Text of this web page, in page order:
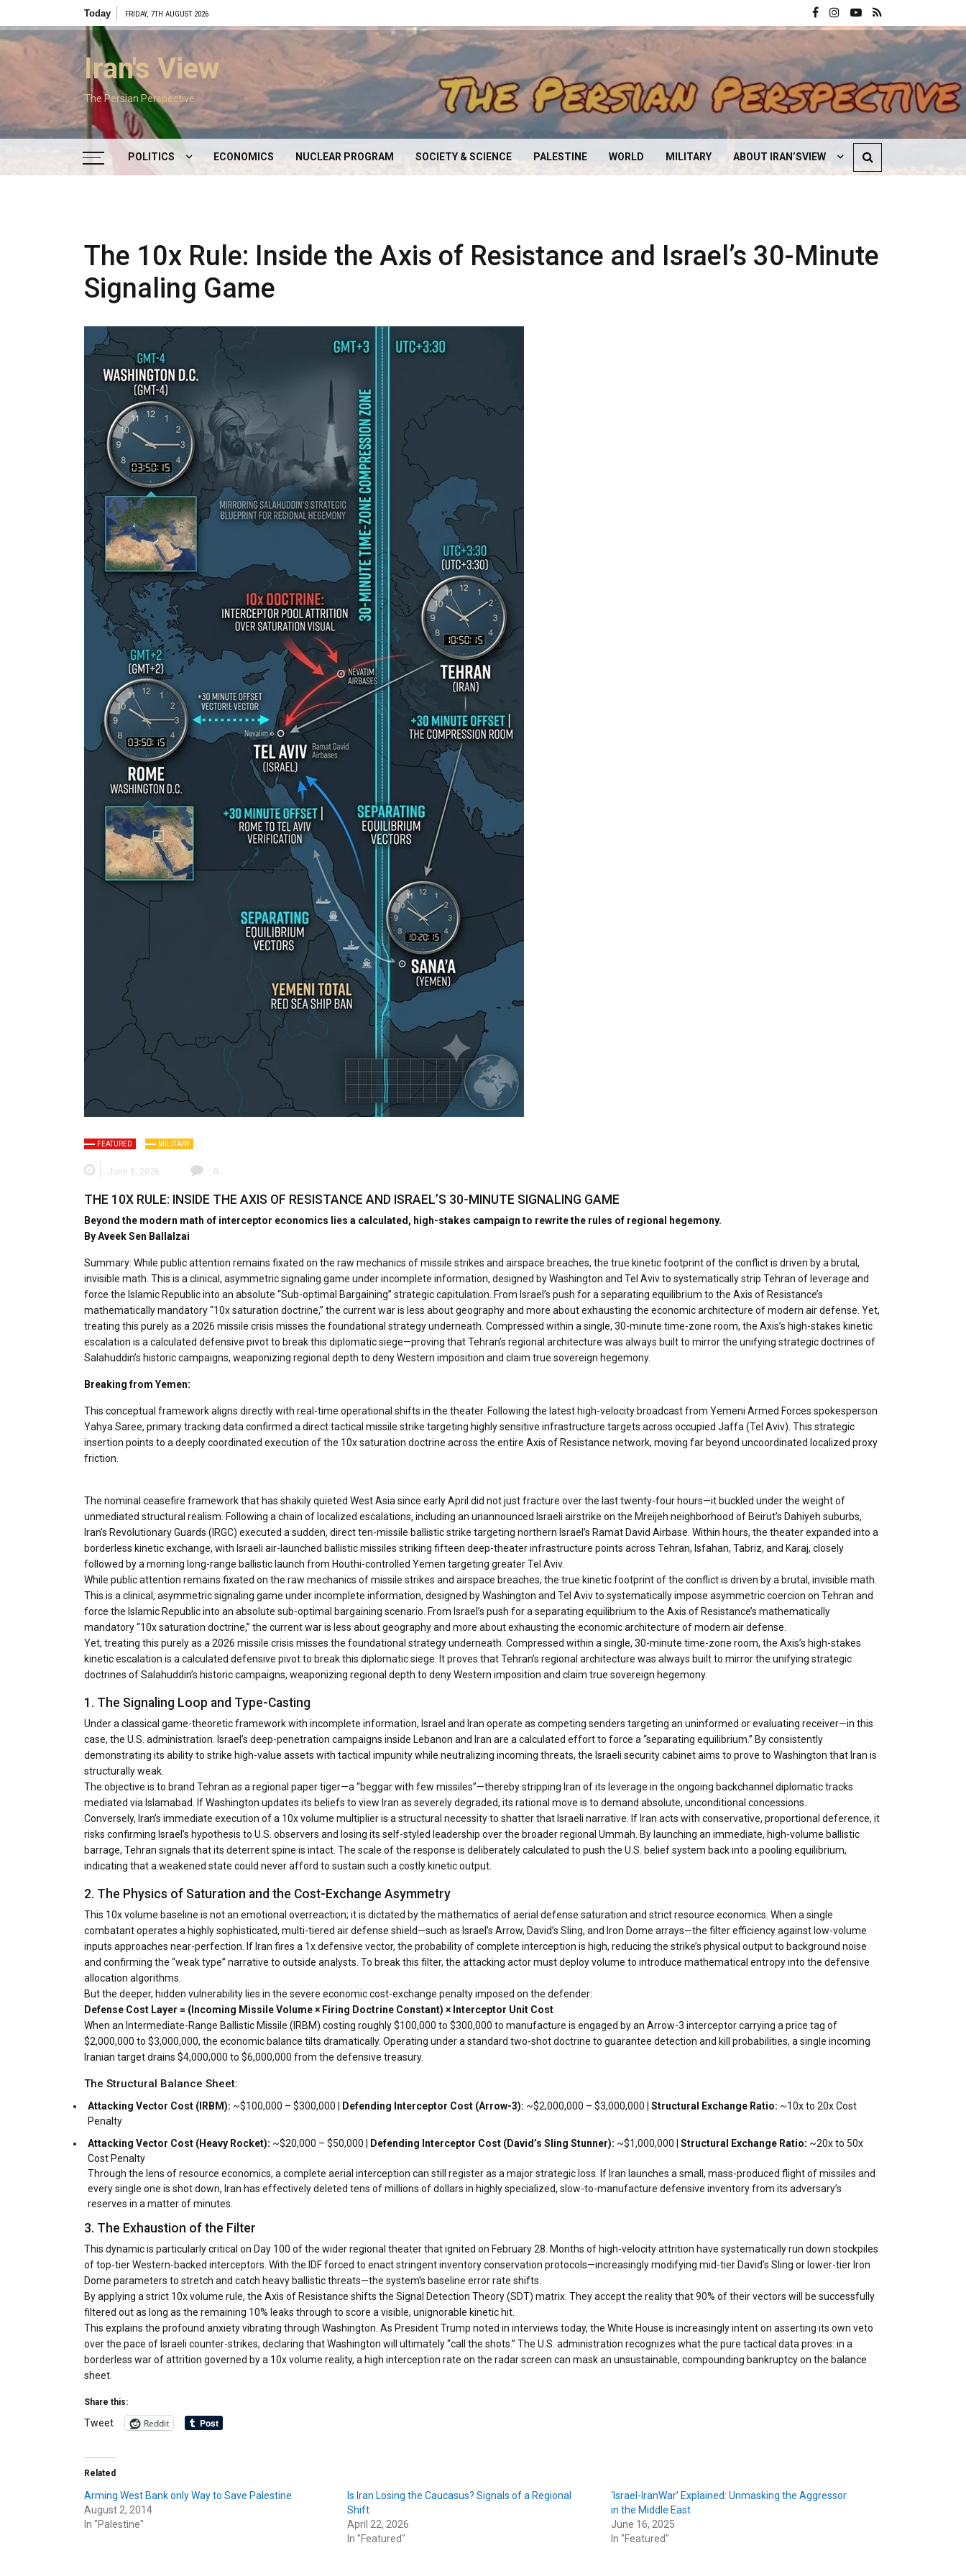
content
Today FRIDAY, 7TH AUGUST 2026
Iran's View
The Persian Perspective
POLITICS
SUPREME LEADER
IRAN ELECTIONS
ECONOMICS NUCLEAR PROGRAM SOCIETY & SCIENCE PALESTINE WORLD MILITARY ABOUT IRAN’SVIEW
The 10x Rule: Inside the Axis of Resistance and Israel’s 30-Minute
Signaling Game
FEATURED MILITARY
June 8, 2026 0
THE 10X RULE: INSIDE THE AXIS OF RESISTANCE AND ISRAEL’S 30-MINUTE SIGNALING GAME
Beyond the modern math of interceptor economics lies a calculated, high-stakes campaign to rewrite the rules of regional hegemony.
By Aveek Sen Ballalzai
Summary:​ While public attention remains fixated on the raw mechanics of missile strikes and airspace breaches, the true kinetic footprint of the conflict is driven by a brutal,
invisible math. This is a clinical, asymmetric signaling game under incomplete information, designed by Washington and Tel Aviv to systematically strip Tehran of leverage and
force the Islamic Republic into an absolute “​Sub-optimal Bargaining” strategic capitulation. From Israel’s push for a separating equilibrium to the Axis of Resistance’s
mathematically mandatory “10x saturation doctrine,” the current war is less about geography and more about exhausting the economic architecture of modern air defense. Yet,
treating this purely as a 2026 missile crisis misses the foundational strategy underneath. Compressed within a single, 30-minute time-zone room, the Axis’s high-stakes kinetic
escalation is a calculated defensive pivot to break this diplomatic siege—proving that Tehran’s regional architecture was always built to mirror the unifying strategic doctrines of
Salahuddin’s historic campaigns, weaponizing regional depth to deny Western imposition and claim true sovereign hegemony.
Breaking from Yemen:
This conceptual framework aligns directly with real-time operational shifts in the theater. Following the latest high-velocity broadcast from Yemeni Armed Forces spokesperson
Yahya Saree, primary tracking data confirmed a direct tactical missile strike targeting highly sensitive infrastructure targets across occupied Jaffa (Tel Aviv). This strategic
insertion points to a deeply coordinated execution of the 10x saturation doctrine across the entire Axis of Resistance network, moving far beyond uncoordinated localized proxy
friction.
The nominal ceasefire framework that has shakily quieted West Asia since early April did not just fracture over the last twenty-four hours—it buckled under the weight of
unmediated structural realism. Following a chain of localized escalations, including an unannounced Israeli airstrike on the Mreijeh neighborhood of Beirut’s Dahiyeh suburbs,
Iran’s Revolutionary Guards (IRGC) executed a sudden, direct ten-missile ballistic strike targeting northern Israel’s Ramat David Airbase. Within hours, the theater expanded into a
borderless kinetic exchange, with Israeli air-launched ballistic missiles striking fifteen deep-theater infrastructure points across Tehran, Isfahan, Tabriz, and Karaj, closely
followed by a morning long-range ballistic launch from Houthi-controlled Yemen targeting greater Tel Aviv.
While public attention remains fixated on the raw mechanics of missile strikes and airspace breaches, the true kinetic footprint of the conflict is driven by a brutal, invisible math.
This is a clinical, asymmetric signaling game under incomplete information, designed by Washington and Tel Aviv to systematically impose asymmetric coercion on Tehran and
force the Islamic Republic into an absolute sub-optimal bargaining scenario. From Israel’s push for a separating equilibrium to the Axis of Resistance’s mathematically
mandatory “10x saturation doctrine,” the current war is less about geography and more about exhausting the economic architecture of modern air defense.
Yet, treating this purely as a 2026 missile crisis misses the foundational strategy underneath. Compressed within a single, 30-minute time-zone room, the Axis’s high-stakes
kinetic escalation is a calculated defensive pivot to break this diplomatic siege. It proves that Tehran’s regional architecture was always built to mirror the unifying strategic
doctrines of Salahuddin’s historic campaigns, weaponizing regional depth to deny Western imposition and claim true sovereign hegemony.
1. The Signaling Loop and Type-Casting
Under a classical game-theoretic framework with incomplete information, Israel and Iran operate as competing senders targeting an uninformed or evaluating receiver—in this
case, the U.S. administration. Israel’s deep-penetration campaigns inside Lebanon and Iran are a calculated effort to force a “separating equilibrium.” By consistently
demonstrating its ability to strike high-value assets with tactical impunity while neutralizing incoming threats, the Israeli security cabinet aims to prove to Washington that Iran is
structurally weak.
The objective is to brand Tehran as a regional paper tiger—a “beggar with few missiles”—thereby stripping Iran of its leverage in the ongoing backchannel diplomatic tracks
mediated via Islamabad. If Washington updates its beliefs to view Iran as severely degraded, its rational move is to demand absolute, unconditional concessions.
Conversely, Iran’s immediate execution of a 10x volume multiplier is a structural necessity to shatter that Israeli narrative. If Iran acts with conservative, proportional deference, it
risks confirming Israel’s hypothesis to U.S. observers and losing its self-styled leadership over the broader regional Ummah. By launching an immediate, high-volume ballistic
barrage, Tehran signals that its deterrent spine is intact. The scale of the response is deliberately calculated to push the U.S. belief system back into a pooling equilibrium,
indicating that a weakened state could never afford to sustain such a costly kinetic output.
2. The Physics of Saturation and the Cost-Exchange Asymmetry
This 10x volume baseline is not an emotional overreaction; it is dictated by the mathematics of aerial defense saturation and strict resource economics. When a single
combatant operates a highly sophisticated, multi-tiered air defense shield—such as Israel’s Arrow, David’s Sling, and Iron Dome arrays—the filter efficiency against low-volume
inputs approaches near-perfection. If Iran fires a 1x defensive vector, the probability of complete interception is high, reducing the strike’s physical output to background noise
and confirming the “weak type” narrative to outside analysts. To break this filter, the attacking actor must deploy volume to introduce mathematical entropy into the defensive
allocation algorithms.
But the deeper, hidden vulnerability lies in the severe economic cost-exchange penalty imposed on the defender:
Defense Cost Layer = (Incoming Missile Volume × Firing Doctrine Constant) × Interceptor Unit Cost
When an Intermediate-Range Ballistic Missile (IRBM) costing roughly $100,000 to $300,000 to manufacture is engaged by an Arrow-3 interceptor carrying a price tag of
$2,000,000 to $3,000,000, the economic balance tilts dramatically. Operating under a standard two-shot doctrine to guarantee detection and kill probabilities, a single incoming
Iranian target drains $4,000,000 to $6,000,000 from the defensive treasury.
The Structural Balance Sheet:
Attacking Vector Cost (IRBM): ~$100,000 – $300,000 | Defending Interceptor Cost (Arrow-3): ~$2,000,000 – $3,000,000 | Structural Exchange Ratio: ~10x to 20x Cost
Penalty
Attacking Vector Cost (Heavy Rocket): ~$20,000 – $50,000 | Defending Interceptor Cost (David’s Sling Stunner): ~$1,000,000 | Structural Exchange Ratio: ~20x to 50x
Cost Penalty
Through the lens of resource economics, a complete aerial interception can still register as a major strategic loss. If Iran launches a small, mass-produced flight of missiles and
every single one is shot down, Iran has effectively deleted tens of millions of dollars in highly specialized, slow-to-manufacture defensive inventory from its adversary’s
reserves in a matter of minutes.
3. The Exhaustion of the Filter
This dynamic is particularly critical on Day 100 of the wider regional theater that ignited on February 28. Months of high-velocity attrition have systematically run down stockpiles
of top-tier Western-backed interceptors. With the IDF forced to enact stringent inventory conservation protocols—increasingly modifying mid-tier David’s Sling or lower-tier Iron
Dome parameters to stretch and catch heavy ballistic threats—the system’s baseline error rate shifts.
By applying a strict 10x volume rule, the Axis of Resistance shifts the Signal Detection Theory (SDT) matrix. They accept the reality that 90% of their vectors will be successfully
filtered out as long as the remaining 10% leaks through to score a visible, unignorable kinetic hit.
This explains the profound anxiety vibrating through Washington. As President Trump noted in interviews today, the White House is increasingly intent on asserting its own veto
over the pace of Israeli counter-strikes, declaring that Washington will ultimately “call the shots.” The U.S. administration recognizes what the pure tactical data proves: in a
borderless war of attrition governed by a 10x volume reality, a high interception rate on the radar screen can mask an unsustainable, compounding bankruptcy on the balance
sheet.
Share this:
Tweet Reddit
Related
Arming West Bank only Way to Save Palestine
August 2, 2014
In "Palestine"
Is Iran Losing the Caucasus? Signals of a Regional
Shift
April 22, 2026
In "Featured"
‘Israel-IranWar’ Explained: Unmasking the Aggressor
in the Middle East
June 16, 2025
In "Featured"